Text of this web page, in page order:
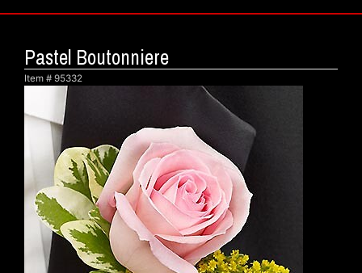
Pastel Boutonniere
Item # 95332